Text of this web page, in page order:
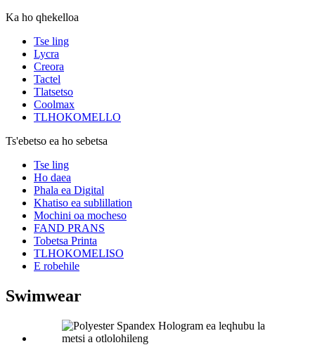
Ka ho qhekelloa
Tse ling
Lycra
Creora
Tactel
Tlatsetso
Coolmax
TLHOKOMELLO
Ts'ebetso ea ho sebetsa
Tse ling
Ho daea
Phala ea Digital
Khatiso ea sublillation
Mochini oa mocheso
FAND PRANS
Tobetsa Printa
TLHOKOMELISO
E robehile
Swimwear